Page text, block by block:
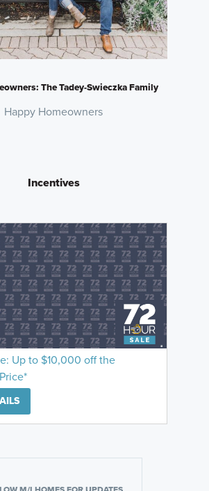
The Tadey-Swieczka Family
Happy Homeowners
Incentives
Up to $10,000 off the